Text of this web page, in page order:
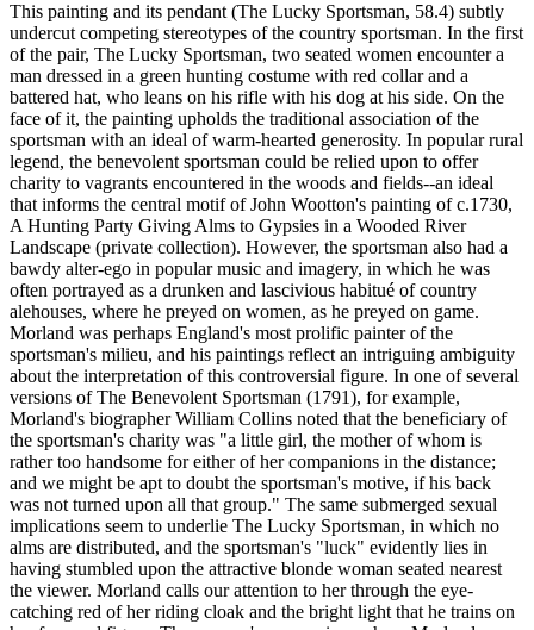
This painting and its pendant (The Lucky Sportsman, 58.4) subtly
undercut competing stereotypes of the country sportsman. In the first
of the pair, The Lucky Sportsman, two seated women encounter a
man dressed in a green hunting costume with red collar and a
battered hat, who leans on his rifle with his dog at his side. On the
face of it, the painting upholds the traditional association of the
sportsman with an ideal of warm-hearted generosity. In popular rural
legend, the benevolent sportsman could be relied upon to offer
charity to vagrants encountered in the woods and fields--an ideal
that informs the central motif of John Wootton's painting of c.1730,
A Hunting Party Giving Alms to Gypsies in a Wooded River
Landscape (private collection). However, the sportsman also had a
bawdy alter-ego in popular music and imagery, in which he was
often portrayed as a drunken and lascivious habitué of country
alehouses, where he preyed on women, as he preyed on game.
Morland was perhaps England's most prolific painter of the
sportsman's milieu, and his paintings reflect an intriguing ambiguity
about the interpretation of this controversial figure. In one of several
versions of The Benevolent Sportsman (1791), for example,
Morland's biographer William Collins noted that the beneficiary of
the sportsman's charity was "a little girl, the mother of whom is
rather too handsome for either of her companions in the distance;
and we might be apt to doubt the sportsman's motive, if his back
was not turned upon all that group." The same submerged sexual
implications seem to underlie The Lucky Sportsman, in which no
alms are distributed, and the sportsman's "luck" evidently lies in
having stumbled upon the attractive blonde woman seated nearest
the viewer. Morland calls our attention to her through the eye-
catching red of her riding cloak and the bright light that he trains on